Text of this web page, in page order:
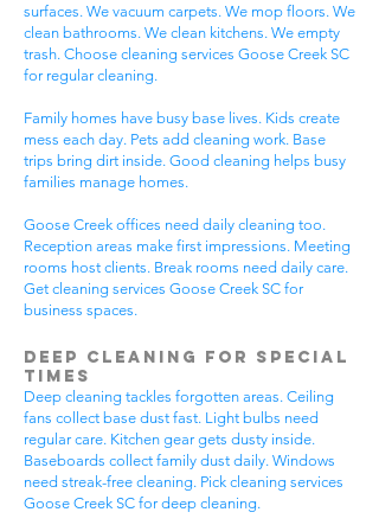
surfaces. We vacuum carpets. We mop floors. We
clean bathrooms. We clean kitchens. We empty
trash. Choose cleaning services Goose Creek SC
for regular cleaning.
Family homes have busy base lives. Kids create
mess each day. Pets add cleaning work. Base
trips bring dirt inside. Good cleaning helps busy
families manage homes.
Goose Creek offices need daily cleaning too.
Reception areas make first impressions. Meeting
rooms host clients. Break rooms need daily care.
Get cleaning services Goose Creek SC for
business spaces.
Deep Cleaning for Special
Times
Deep cleaning tackles forgotten areas. Ceiling
fans collect base dust fast. Light bulbs need
regular care. Kitchen gear gets dusty inside.
Baseboards collect family dust daily. Windows
need streak-free cleaning. Pick cleaning services
Goose Creek SC for deep cleaning.